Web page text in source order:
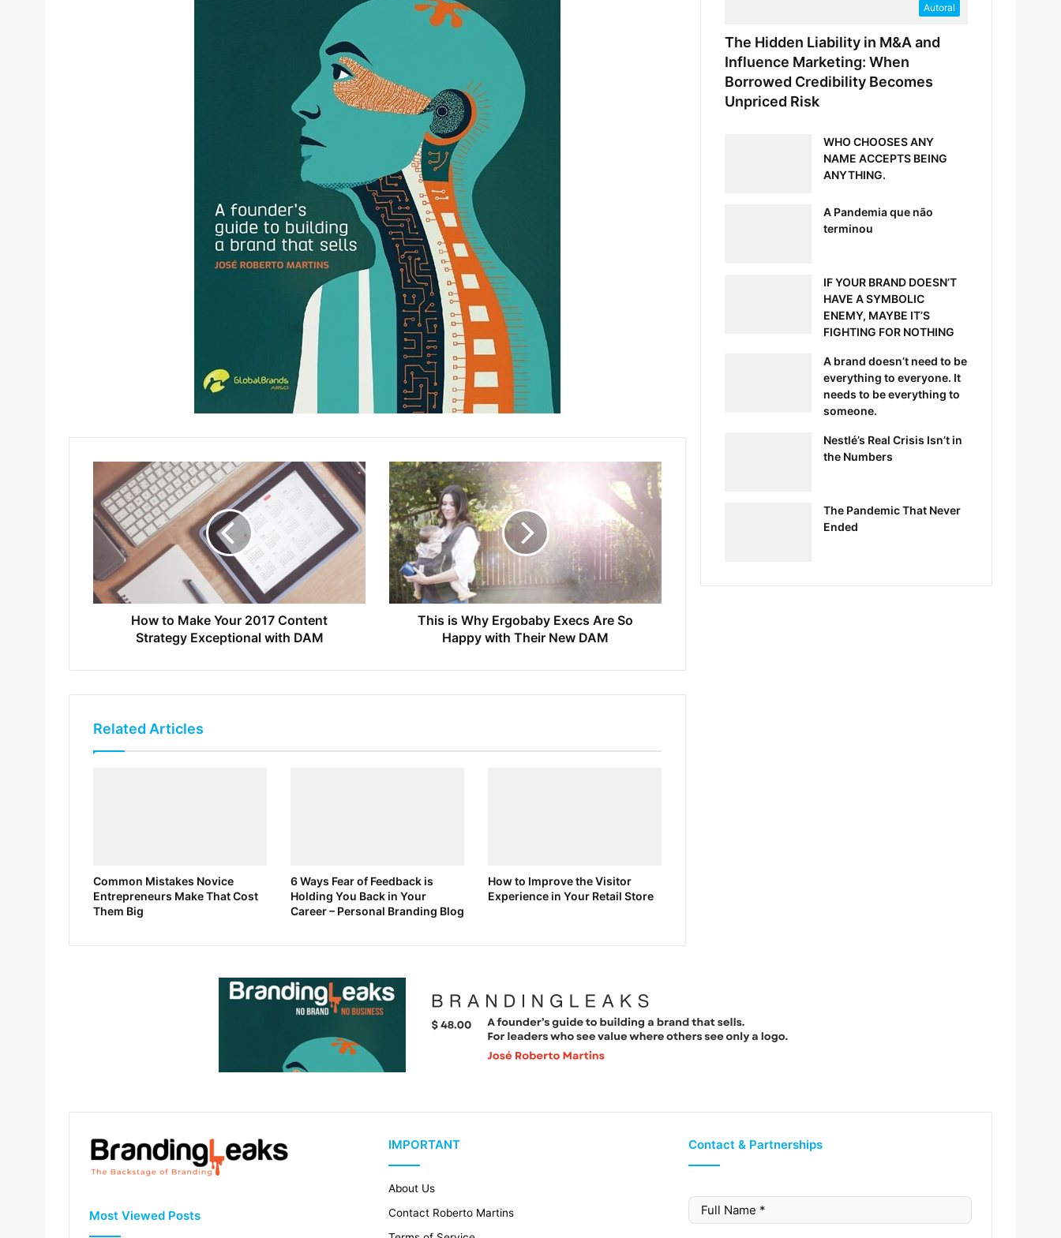
How to Make Your 2017 Content
Strategy Exceptional with DAM
This is Why Ergobaby Execs Are So
Happy with Their New DAM
Related Articles
Common Mistakes Novice
Entrepreneurs Make That Cost
Them Big
6 Ways Fear of Feedback is
Holding You Back in Your
Career – Personal Branding Blog
How to Improve the Visitor
Experience in Your Retail Store
Autoral
The Hidden Liability in M&A and
Influence Marketing: When
Borrowed Credibility Becomes
Unpriced Risk
WHO CHOOSES ANY
NAME ACCEPTS BEING
ANYTHING.
A Pandemia que não
terminou
IF YOUR BRAND DOESN’T
HAVE A SYMBOLIC
ENEMY, MAYBE IT’S
FIGHTING FOR NOTHING
A brand doesn’t need to be
everything to everyone. It
needs to be everything to
someone.
Nestlé’s Real Crisis Isn’t in
the Numbers
The Pandemic That Never
Ended
Most Viewed Posts
IMPORTANT
About Us
Contact Roberto Martins
Contact & Partnerships